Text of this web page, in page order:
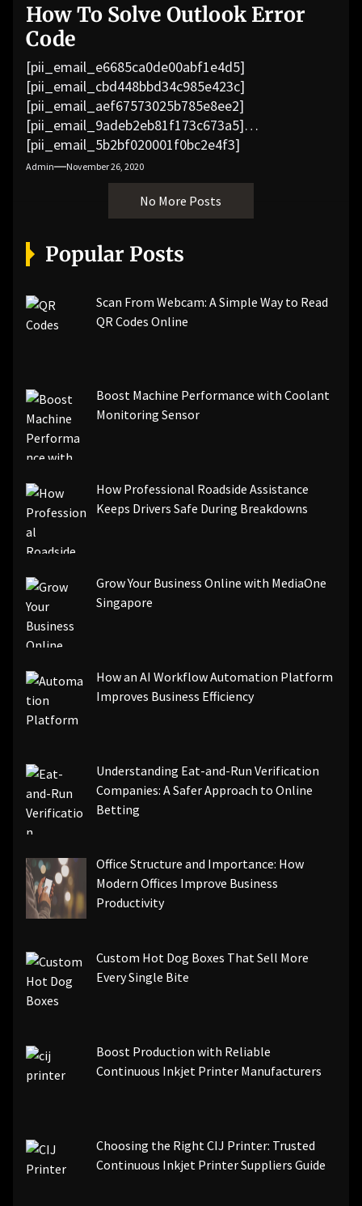
How To Solve Outlook Error
Code
[pii_email_e6685ca0de00abf1e4d5]
[pii_email_cbd448bbd34c985e423c]
[pii_email_aef67573025b785e8ee2]
[pii_email_9adeb2eb81f173c673a5]
[pii_email_5b2bf020001f0bc2e4f3]
[pii_email_f3e1c1a4c72c0521b558]
[pii_email_019b690b20082ef76df5]
[pii_email_cb926d7a93773fcbba16]
[pii_email_07e5245661e6869f8bb4]
[pii_email_a5e6d5396b5a104efdde]
[pii_email_bc0906f15818797f9ace]
[pii_email_84e9c709276f599ab1e7]
[pii_email_3ceeb7dd155a01a6455b]
[pii_email_ea7f2bf3c612a81d6e28]
[pii_email_844c7c48c40fcebbdbbb]
[pii_email_0cbbda68c705117dc84f]...
Admin November 26, 2020
No More Posts
Popular Posts
Scan From Webcam: A Simple Way to Read
QR Codes Online
Boost Machine Performance with Coolant
Monitoring Sensor
How Professional Roadside Assistance
Keeps Drivers Safe During Breakdowns
Grow Your Business Online with MediaOne
Singapore
How an AI Workflow Automation Platform
Improves Business Efficiency
Understanding Eat-and-Run Verification
Companies: A Safer Approach to Online
Betting
Office Structure and Importance: How
Modern Offices Improve Business
Productivity
Custom Hot Dog Boxes That Sell More
Every Single Bite
Boost Production with Reliable
Continuous Inkjet Printer Manufacturers
Choosing the Right CIJ Printer: Trusted
Continuous Inkjet Printer Suppliers Guide